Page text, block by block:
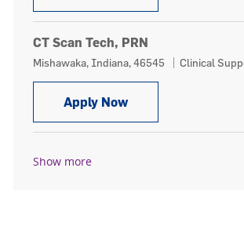
CT Scan Tech, PRN
Location
Mishawaka, Indiana, 46545 Category
Clinical
Apply NowCT Scan Tech, PRN
Show more